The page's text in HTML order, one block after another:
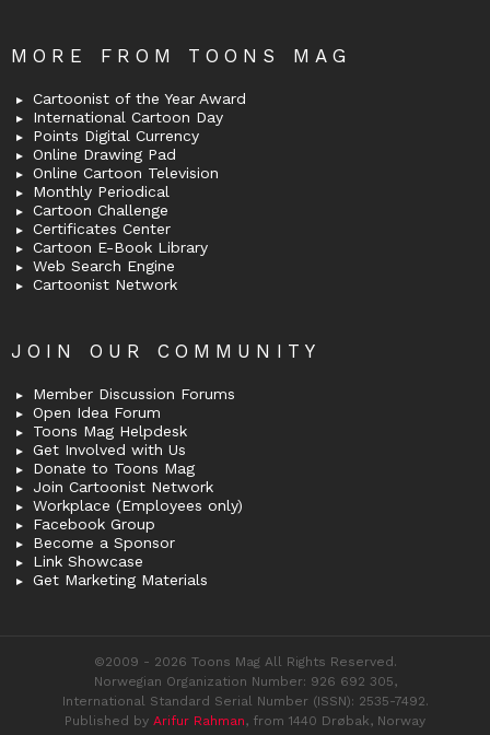
MORE FROM TOONS MAG
Cartoonist of the Year Award
International Cartoon Day
Points Digital Currency
Online Drawing Pad
Online Cartoon Television
Monthly Periodical
Cartoon Challenge
Certificates Center
Cartoon E-Book Library
Web Search Engine
Cartoonist Network
JOIN OUR COMMUNITY
Member Discussion Forums
Open Idea Forum
Toons Mag Helpdesk
Get Involved with Us
Donate to Toons Mag
Join Cartoonist Network
Workplace (Employees only)
Facebook Group
Become a Sponsor
Link Showcase
Get Marketing Materials
©2009 - 2026 Toons Mag All Rights Reserved.
Norwegian Organization Number: 926 692 305,
International Standard Serial Number (ISSN): 2535-7492.
Published by Arifur Rahman, from 1440 Drøbak, Norway